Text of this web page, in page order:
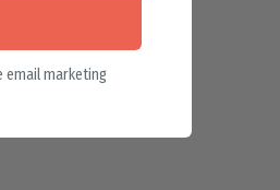
email marketing